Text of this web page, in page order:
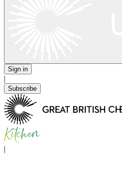
Sign in
|
Subscribe
|